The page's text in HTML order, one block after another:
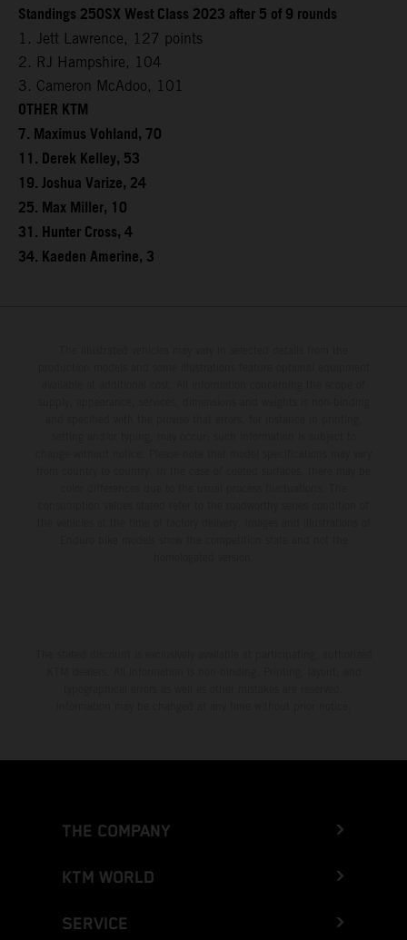
Standings 250SX West Class 2023 after 5 of 9 rounds
1. Jett Lawrence, 127 points
2. RJ Hampshire, 104
3. Cameron McAdoo, 101
OTHER KTM
7. Maximus Vohland, 70
11. Derek Kelley, 53
19. Joshua Varize, 24
25. Max Miller, 10
31. Hunter Cross, 4
34. Kaeden Amerine, 3
THE COMPANY
KTM WORLD
SERVICE